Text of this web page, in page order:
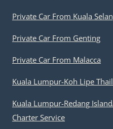
Private Car From Kuala
Private Car From Genting
Private Car From Malacca
Kuala Lumpur-Koh Lipe
Kuala Lumpur-Redang
Charter Service